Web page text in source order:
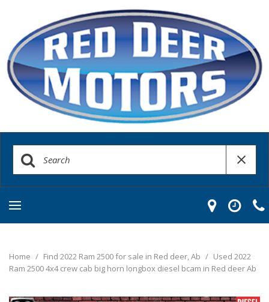
Home / Find 2022 Ram 2500 for sale in Red deer, Ab / Used 2022
Ram 2500 4x4 crew cab big horn longbox diesel bcam in Red deer Ab